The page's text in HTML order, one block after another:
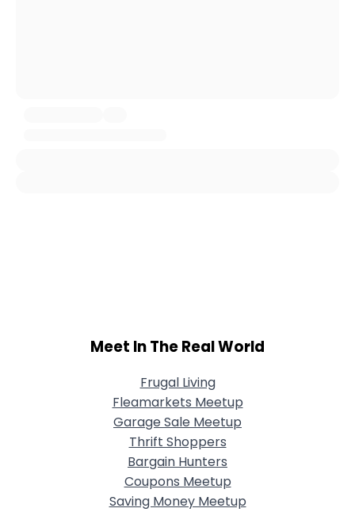
Meet In The Real World
Frugal Living
Fleamarkets Meetup
Garage Sale Meetup
Thrift Shoppers
Bargain Hunters
Coupons Meetup
Saving Money Meetup